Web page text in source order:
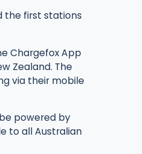
the first stations
Chargefox App
Zealand. The
via their mobile
powered by
to all Australian